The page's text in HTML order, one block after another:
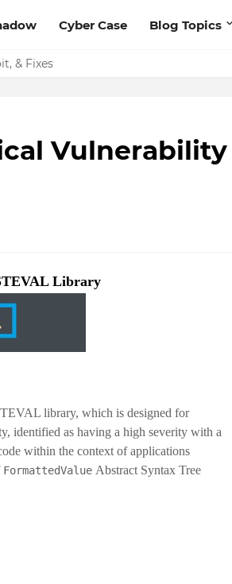
Cyber Case Blog Topics
& Fixes
Vulnerability
Library
library, which is designed for
identified as having a high severitywith a
within the context of applications
FormattedValueAbstract Syntax Tree